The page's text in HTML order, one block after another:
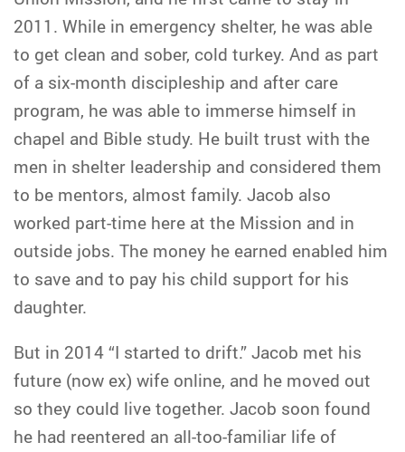
2011. While in emergency shelter, he was able
to get clean and sober, cold turkey. And as part
of a six-month discipleship and after care
program, he was able to immerse himself in
chapel and Bible study. He built trust with the
men in shelter leadership and considered them
to be mentors, almost family. Jacob also
worked part-time here at the Mission and in
outside jobs. The money he earned enabled him
to save and to pay his child support for his
daughter.
But in 2014 “I started to drift.” Jacob met his
future (now ex) wife online, and he moved out
so they could live together. Jacob soon found
he had reentered an all-too-familiar life of